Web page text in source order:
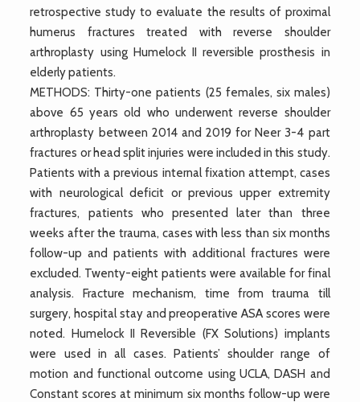
retrospective study to evaluate the results of proximal
humerus fractures treated with reverse shoulder
arthroplasty using Humelock II reversible prosthesis in
elderly patients.
METHODS: Thirty-one patients (25 females, six males)
above 65 years old who underwent reverse shoulder
arthroplasty between 2014 and 2019 for Neer 3-4 part
fractures or head split injuries were included in this study.
Patients with a previous internal fixation attempt, cases
with neurological deficit or previous upper extremity
fractures, patients who presented later than three
weeks after the trauma, cases with less than six months
follow-up and patients with additional fractures were
excluded. Twenty-eight patients were available for final
analysis. Fracture mechanism, time from trauma till
surgery, hospital stay and preoperative ASA scores were
noted. Humelock II Reversible (FX Solutions) implants
were used in all cases. Patients’ shoulder range of
motion and functional outcome using UCLA, DASH and
Constant scores at minimum six months follow-up were